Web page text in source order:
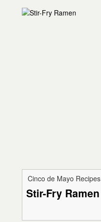
Cinco de Mayo Recipes
Stir-Fry Ramen